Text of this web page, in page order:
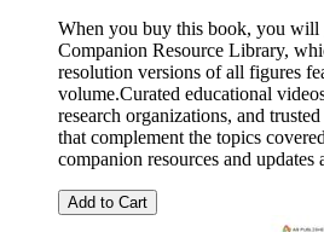
When you buy this book, you will
Companion Resource Library,
resolution versions of all figures
volume.Curated educational
research organizations, and
that complement the topics
companion resources and updates
Add to Cart